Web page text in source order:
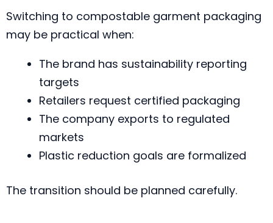
Switching to compostable garment packaging
may be practical when:
The brand has sustainability reporting
targets
Retailers request certified packaging
The company exports to regulated
markets
Plastic reduction goals are formalized
The transition should be planned carefully.